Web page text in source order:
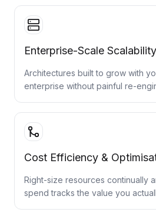
Enterprise-Scale Scalability
Architectures built to grow with
enterprise without painful re-
Cost Efficiency &
Right-size resources continually
spend tracks the value you